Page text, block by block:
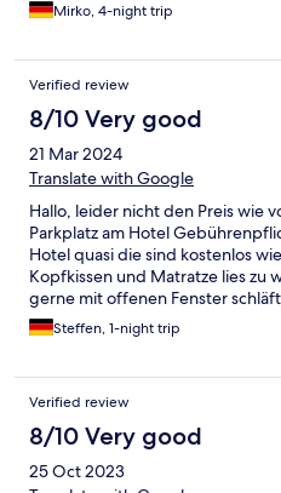
Mirko, 4-night trip
Verified review
8/10 Very good
21 Mar 2024
Translate with Google
Hallo, leider nicht den Preis wie
Parkplatz am Hotel
Hotel quasi die sind kostenlos
Kopfkissen und Matratze lies zu
gerne mit offenen Fenster
mit sehr lauten
freundlich und hilfsbereit,
Steffen, 1-night trip
Verified review
8/10 Very good
25 Oct 2023